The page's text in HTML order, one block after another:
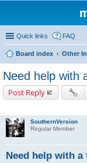
Quick links FAQ
Board index Other
Need help with
Post Reply
SouthernVersion
Regular Member
Need help with a